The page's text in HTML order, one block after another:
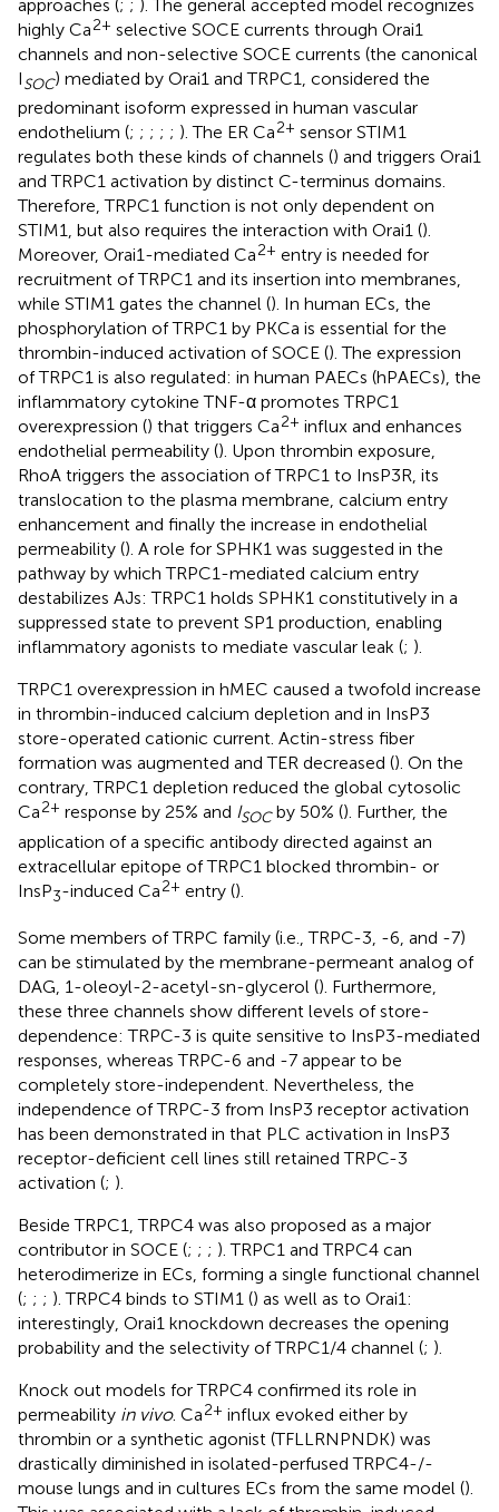
approaches (; ; ). The general accepted model recognizes
highly Ca2+ selective SOCE currents through Orai1
channels and non-selective SOCE currents (the canonical
ISOC) mediated by Orai1 and TRPC1, considered the
predominant isoform expressed in human vascular
endothelium (; ; ; ; ; ). The ER Ca2+ sensor STIM1
regulates both these kinds of channels () and triggers Orai1
and TRPC1 activation by distinct C-terminus domains.
Therefore, TRPC1 function is not only dependent on
STIM1, but also requires the interaction with Orai1 ().
Moreover, Orai1-mediated Ca2+ entry is needed for
recruitment of TRPC1 and its insertion into membranes,
while STIM1 gates the channel (). In human ECs, the
phosphorylation of TRPC1 by PKCa is essential for the
thrombin-induced activation of SOCE (). The expression
of TRPC1 is also regulated: in human PAECs (hPAECs), the
inflammatory cytokine TNF-α promotes TRPC1
overexpression () that triggers Ca2+ influx and enhances
endothelial permeability (). Upon thrombin exposure,
RhoA triggers the association of TRPC1 to InsP3R, its
translocation to the plasma membrane, calcium entry
enhancement and finally the increase in endothelial
permeability (). A role for SPHK1 was suggested in the
pathway by which TRPC1-mediated calcium entry
destabilizes AJs: TRPC1 holds SPHK1 constitutively in a
suppressed state to prevent SP1 production, enabling
inflammatory agonists to mediate vascular leak (; ).
TRPC1 overexpression in hMEC caused a twofold increase
in thrombin-induced calcium depletion and in InsP3
store-operated cationic current. Actin-stress fiber
formation was augmented and TER decreased (). On the
contrary, TRPC1 depletion reduced the global cytosolic
Ca2+ response by 25% and ISOCby 50% (). Further, the
application of a specific antibody directed against an
extracellular epitope of TRPC1 blocked thrombin- or
InsP3-induced Ca2+ entry ().
Some members of TRPC family (i.e., TRPC-3, -6, and -7)
can be stimulated by the membrane-permeant analog of
DAG, 1-oleoyl-2-acetyl-sn-glycerol (). Furthermore,
these three channels show different levels of store-
dependence: TRPC-3 is quite sensitive to InsP3-mediated
responses, whereas TRPC-6 and -7 appear to be
completely store-independent. Nevertheless, the
independence of TRPC-3 from InsP3 receptor activation
has been demonstrated in that PLC activation in InsP3
receptor-deficient cell lines still retained TRPC-3
activation (; ).
Beside TRPC1, TRPC4 was also proposed as a major
contributor in SOCE (; ; ; ). TRPC1 and TRPC4 can
heterodimerize in ECs, forming a single functional channel
(; ; ; ). TRPC4 binds to STIM1 () as well as to Orai1:
interestingly, Orai1 knockdown decreases the opening
probability and the selectivity of TRPC1/4 channel (; ).
Knock out models for TRPC4 confirmed its role in
permeability in vivo. Ca2+ influx evoked either by
thrombin or a synthetic agonist (TFLLRNPNDK) was
drastically diminished in isolated-perfused TRPC4-/-
mouse lungs and in cultures ECs from the same model ().